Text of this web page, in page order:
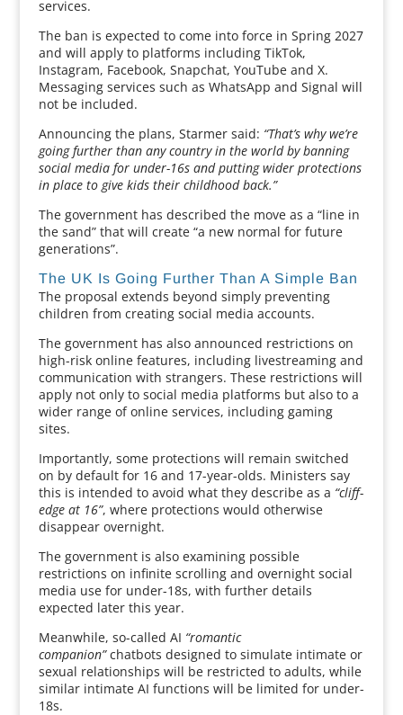
services.
The ban is expected to come into force in Spring 2027
and will apply to platforms including TikTok,
Instagram, Facebook, Snapchat, YouTube and X.
Messaging services such as WhatsApp and Signal will
not be included.
Announcing the plans, Starmer said: “That’s why we’re
going further than any country in the world by banning
social media for under-16s and putting wider protections
in place to give kids their childhood back.”
The government has described the move as a “line in
the sand” that will create “a new normal for future
generations”.
The UK Is Going Further Than A Simple Ban
The proposal extends beyond simply preventing
children from creating social media accounts.
The government has also announced restrictions on
high-risk online features, including livestreaming and
communication with strangers. These restrictions will
apply not only to social media platforms but also to a
wider range of online services, including gaming
sites.
Importantly, some protections will remain switched
on by default for 16 and 17-year-olds. Ministers say
this is intended to avoid what they describe as a “cliff-
edge at 16”, where protections would otherwise
disappear overnight.
The government is also examining possible
restrictions on infinite scrolling and overnight social
media use for under-18s, with further details
expected later this year.
Meanwhile, so-called AI “romantic
companion”chatbots designed to simulate intimate or
sexual relationships will be restricted to adults, while
similar intimate AI functions will be limited for under-
18s.